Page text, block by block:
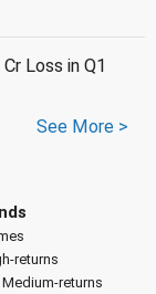
Loss in Q1
See More >
returns
returns